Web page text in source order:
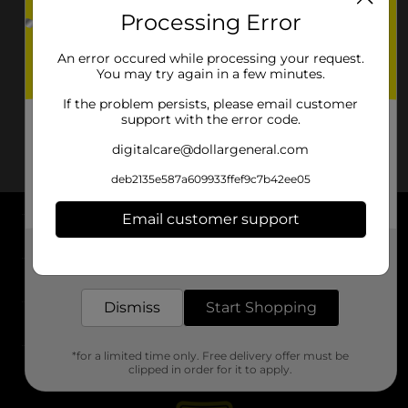
About DG
Support
Stores
Processing Error
An error occured while processing your request.
You may try again in a few minutes.
If the problem persists, please email customer
support with the error code.
digitalcare@dollargeneral.com
deb2135e587a609933ffef9c7b42ee05
Email customer support
Dismiss Start Shopping
*for a limited time only. Free delivery offer must be
clipped in order for it to apply.